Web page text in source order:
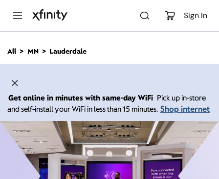
Sign In
n
All MN Lauderdale
Get online in minutes with same-day WiFi Pick up in-store
and self-install your WiFi in less than 15 minutes. Shop internet